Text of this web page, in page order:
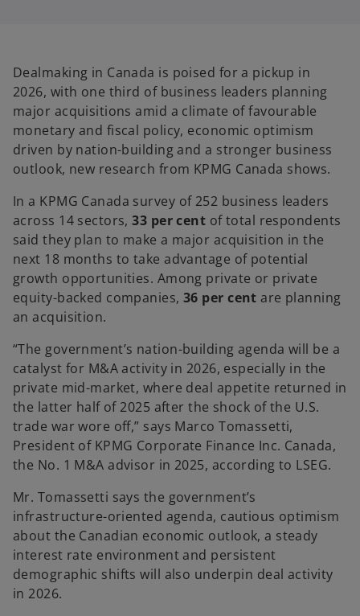
t
a
b
t
a
b
t
a
b
Dealmaking in Canada is poised for a pickup in
2026, with one third of business leaders planning
major acquisitions amid a climate of favourable
monetary and fiscal policy, economic optimism
driven by nation-building and a stronger business
outlook, new research from KPMG Canada shows.
In a KPMG Canada survey of 252 business leaders
across 14 sectors,33 per cent of total respondents
said they plan to make a major acquisition in the
next 18 months to take advantage of potential
growth opportunities. Among private or private
equity-backed companies,36 per cent are planning
an acquisition.
“The government’s nation-building agenda will be a
catalyst for M&A activity in 2026, especially in the
private mid-market, where deal appetite returned in
the latter half of 2025 after the shock of the U.S.
trade war wore off,” says Marco Tomassetti,
President of KPMG Corporate Finance Inc. Canada,
the No. 1 M&A advisor in 2025, according to LSEG.
Mr. Tomassetti says the government’s
infrastructure-oriented agenda, cautious optimism
about the Canadian economic outlook, a steady
interest rate environment and persistent
demographic shifts will also underpin deal activity
in 2026.